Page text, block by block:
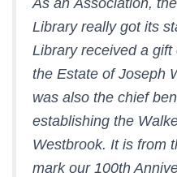
As an Association,
Library really got its
Library received a
the Estate of Joseph
was also the chief
establishing the
Westbrook. It is from
mark our 100th